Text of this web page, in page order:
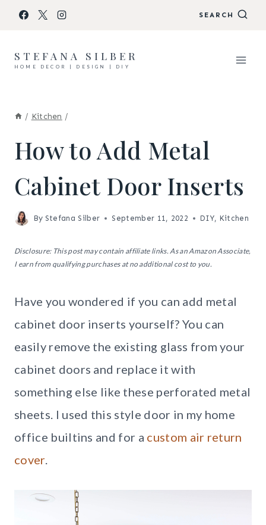
SEARCH
STEFANA SILBER
HOME DECOR | DESIGN | DIY
/ Kitchen /
How to Add Metal
Cabinet Door Inserts
By Stefana Silber September 11, 2022 DIY, Kitchen
Disclosure: This post may contain affiliate links. As an Amazon Associate,
I earn from qualifying purchases at no additional cost to you.
Have you wondered if you can add metal
cabinet door inserts yourself? You can
easily remove the existing glass from your
cabinet doors and replace it with
something else like these perforated metal
sheets. I used this style door in my home
office builtins and for a custom air return
cover.